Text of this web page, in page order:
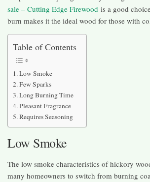
sale – Cutting Edge Firewood is a good
burn makes it the ideal wood for those with
Table of Contents
Low Smoke
Few Sparks
Long Burning Time
Pleasant Fragrance
Requires Seasoning
Low Smoke
The low smoke characteristics of hickory
many homeowners to switch from burning